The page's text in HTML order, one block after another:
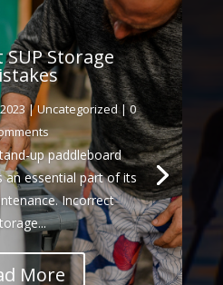
SUP Storage
|Uncategorized| 0
up paddleboard
an essential part of its
Incorrect
More